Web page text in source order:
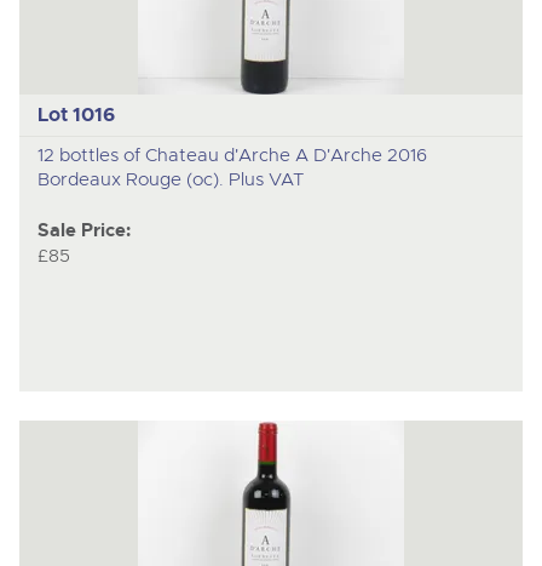
Lot 1016
12 bottles of Chateau d'Arche A D'Arche 2016
Bordeaux Rouge (oc). Plus VAT
Sale Price:
£85